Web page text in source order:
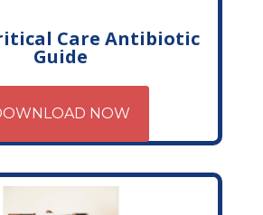
Care Antibiotic
Guide
NOW